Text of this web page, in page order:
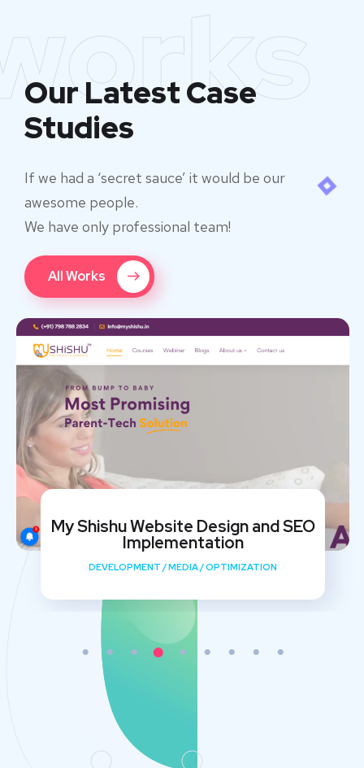
Our Latest Case
Studies
If we had a ‘secret sauce’ it would be our
awesome people.
We have only professional team!
All Works
My Shishu Website Design and SEO
Implementation
DEVELOPMENT /MEDIA/OPTIMIZATION